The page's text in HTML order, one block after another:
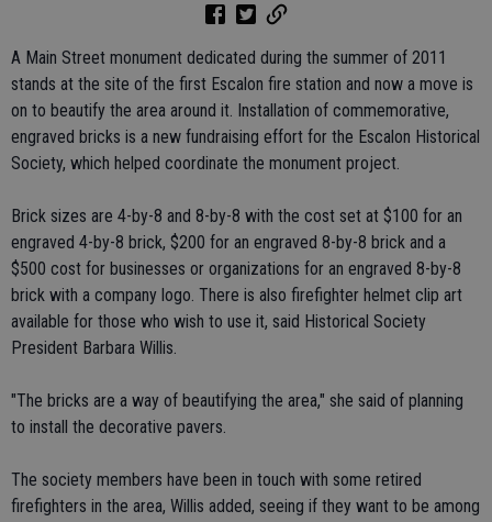
A Main Street monument dedicated during the summer of 2011
stands at the site of the first Escalon fire station and now a move is
on to beautify the area around it. Installation of commemorative,
engraved bricks is a new fundraising effort for the Escalon Historical
Society, which helped coordinate the monument project.
Brick sizes are 4-by-8 and 8-by-8 with the cost set at $100 for an
engraved 4-by-8 brick, $200 for an engraved 8-by-8 brick and a
$500 cost for businesses or organizations for an engraved 8-by-8
brick with a company logo. There is also firefighter helmet clip art
available for those who wish to use it, said Historical Society
President Barbara Willis.
"The bricks are a way of beautifying the area," she said of planning
to install the decorative pavers.
The society members have been in touch with some retired
firefighters in the area, Willis added, seeing if they want to be among